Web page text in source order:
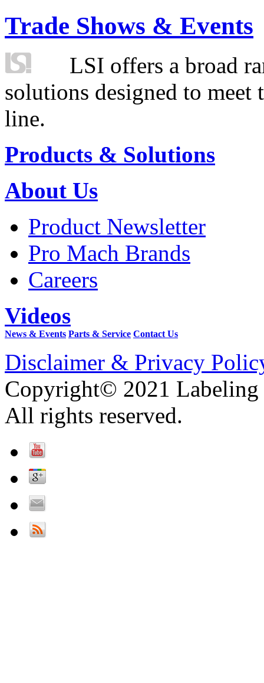
Trade Shows & Events
LSI offers a broad
solutions designed to
line.
Products & Solutions
About Us
Product Newsletter
Pro Mach Brands
Careers
Videos
News & Events Parts & Service Contact Us
Disclaimer & Privacy
Copyright© 2021 Labeling
All rights reserved.